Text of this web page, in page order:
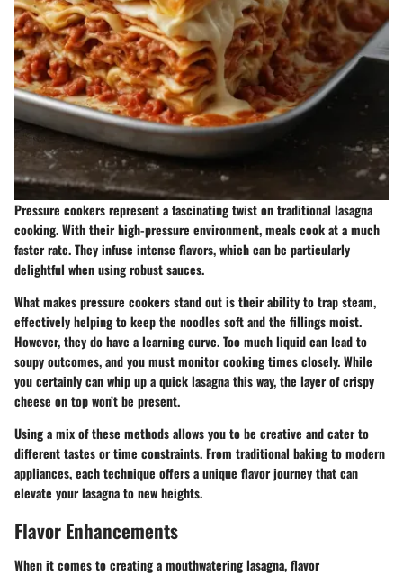
Pressure cookers represent a fascinating twist on traditional lasagna
cooking. With their high-pressure environment, meals cook at a much
faster rate. They infuse intense flavors, which can be particularly
delightful when using robust sauces.
What makes pressure cookers stand out is their ability to trap steam,
effectively helping to keep the noodles soft and the fillings moist.
However, they do have a learning curve. Too much liquid can lead to
soupy outcomes, and you must monitor cooking times closely. While
you certainly can whip up a quick lasagna this way, the layer of crispy
cheese on top won’t be present.
Using a mix of these methods allows you to be creative and cater to
different tastes or time constraints. From traditional baking to modern
appliances, each technique offers a unique flavor journey that can
elevate your lasagna to new heights.
Flavor Enhancements
When it comes to creating a mouthwatering lasagna, flavor